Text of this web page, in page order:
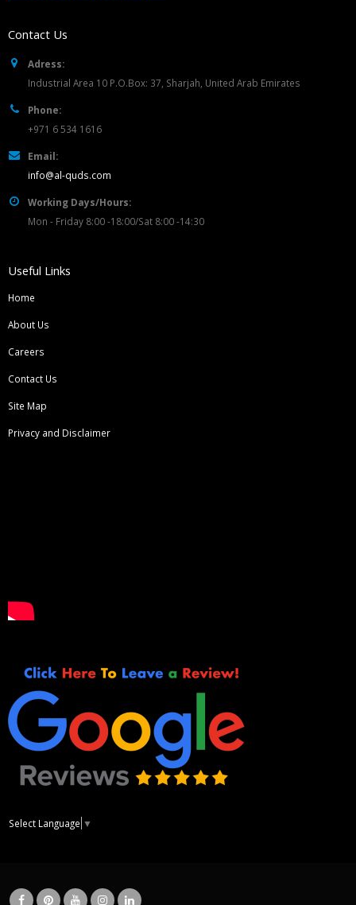
Contact Us
Adress:
Industrial Area 10 P.O.Box: 37, Sharjah, United Arab Emirates
Phone:
+971 6 534 1616
Email:
info@al-quds.com
Working Days/Hours:
Mon - Friday 8:00 -18:00/Sat 8:00 -14:30
Useful Links
Home
About Us
Careers
Contact Us
Site Map
Privacy and Disclaimer
Select Language ▼